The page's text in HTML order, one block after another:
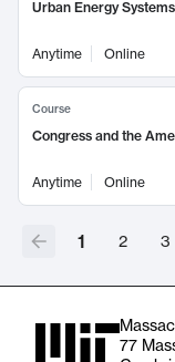
Urban Energy
Anytime Online
Course
Congress and the
Anytime Online
1 2 3
77